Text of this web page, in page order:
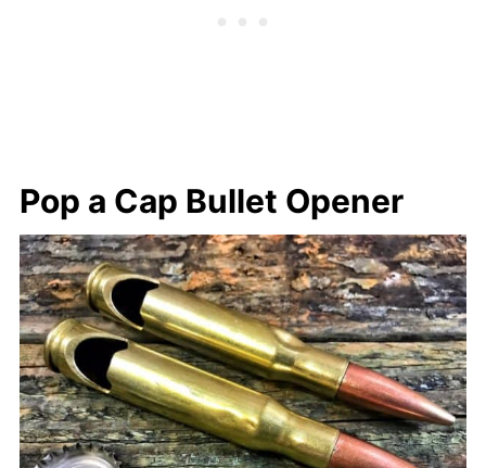
Pop a Cap Bullet Opener